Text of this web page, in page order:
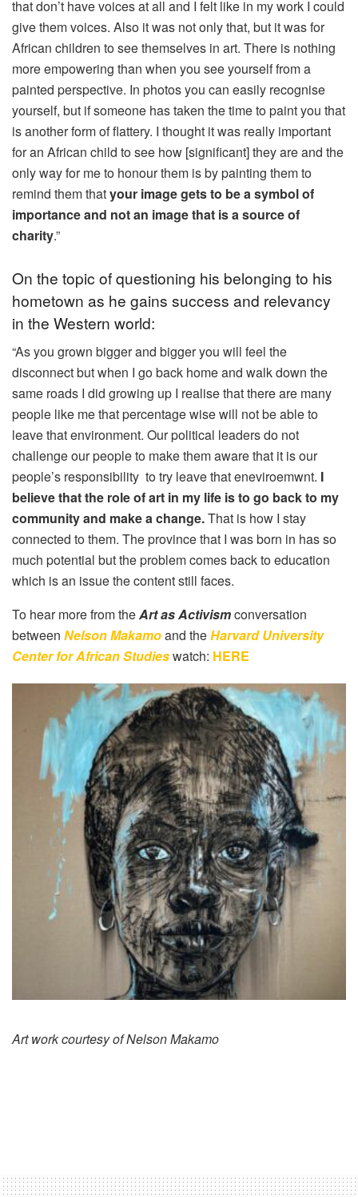
that don’t have voices at all and I felt like in my work I could
give them voices. Also it was not only that, but it was for
African children to see themselves in art. There is nothing
more empowering than when you see yourself from a
painted perspective. In photos you can easily recognise
yourself, but if someone has taken the time to paint you that
is another form of flattery. I thought it was really important
for an African child to see how [significant] they are and the
only way for me to honour them is by painting them to
remind them thatyour image gets to be a symbol of
importance and not an image that is a source of
charity.”
On the topic of questioning his belonging to his
hometown as he gains success and relevancy
in the Western world:
“As you grown bigger and bigger you will feel the
disconnect but when I go back home and walk down the
same roads I did growing up I realise that there are many
people like me that percentage wise will not be able to
leave that environment. Our political leaders do not
challenge our people to make them aware that it is our
people’s responsibility to try leave that eneviroemwnt. I
believe that the role of art in my life is to go back to my
community and make a change.That is how I stay
connected to them. The province that I was born in has so
much potential but the problem comes back to education
which is an issue the content still faces.
To hear more from theArt as Activismconversation
between Nelson Makamoand theHarvard University
Center for African Studieswatch: HERE
Art work courtesy of Nelson Makamo